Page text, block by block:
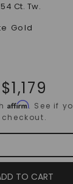
Ct. Tw.
Gold
$1,179
Affirm. See if
checkout.
TO CART